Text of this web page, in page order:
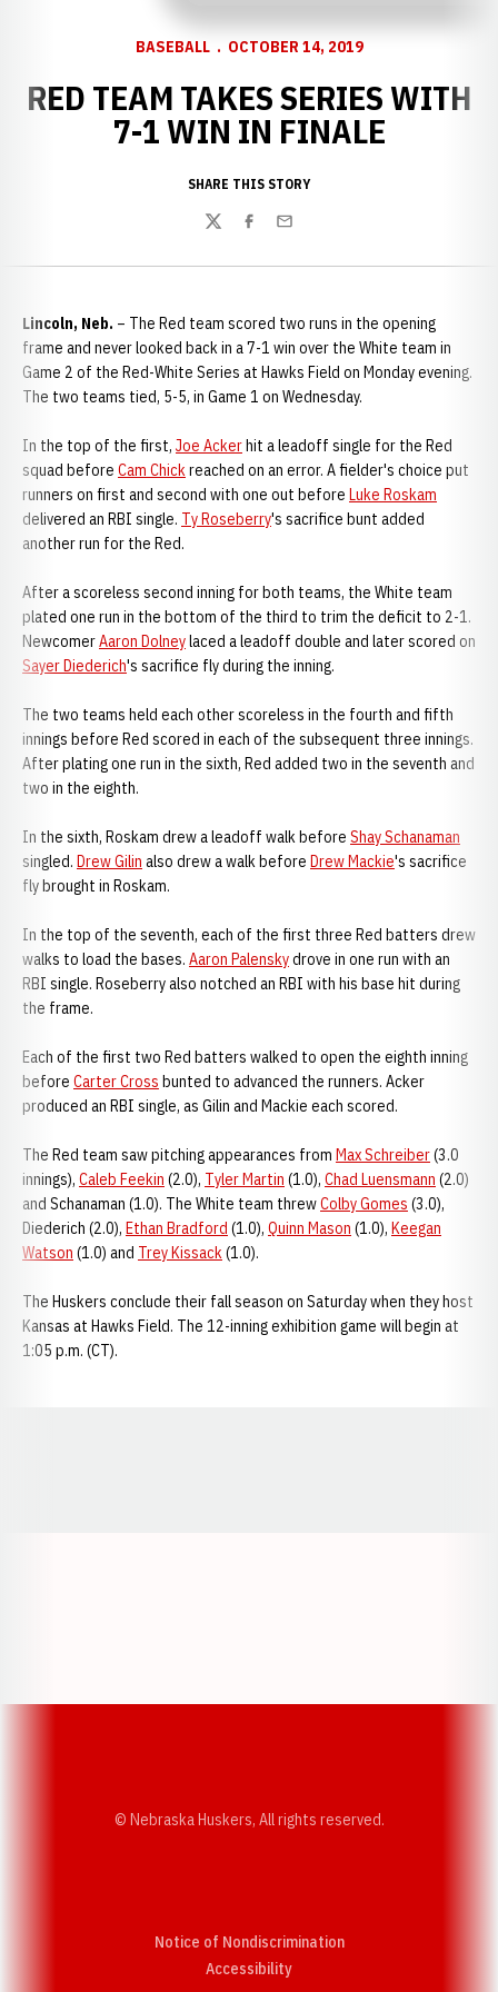
BASEBALL OCTOBER 14, 2019
RED TEAM TAKES SERIES WITH
7-1 WIN IN FINALE
SHARE THIS STORY
TwitterFacebook
Email
Lincoln, Neb. – The Red team scored two runs in the opening
frame and never looked back in a 7-1 win over the White team in
Game 2 of the Red-White Series at Hawks Field on Monday evening.
The two teams tied, 5-5, in Game 1 on Wednesday.
In the top of the first, Joe Ackerhit a leadoff single for the Red
squad before Cam Chickreached on an error. A fielder's choice put
runners on first and second with one out before Luke Roskam
delivered an RBI single. Ty Roseberry's sacrifice bunt added
another run for the Red.
After a scoreless second inning for both teams, the White team
plated one run in the bottom of the third to trim the deficit to 2-1.
NewcomerAaron Dolneylaced a leadoff double and later scored on
Sayer Diederich's sacrifice fly during the inning.
The two teams held each other scoreless in the fourth and fifth
innings before Red scored in each of the subsequent three innings.
After plating one run in the sixth, Red added two in the seventh and
two in the eighth.
In the sixth, Roskam drew a leadoff walk before Shay Schanaman
singled. Drew Gilin also drew a walk before Drew Mackie's sacrifice
fly brought in Roskam.
In the top of the seventh, each of the first three Red batters drew
walks to load the bases. Aaron Palenskydrove in one run with an
RBI single. Roseberry also notched an RBI with his base hit during
the frame.
Each of the first two Red batters walked to open the eighth inning
before Carter Cross bunted to advanced the runners. Acker
produced an RBI single, as Gilin and Mackie each scored.
The Red team saw pitching appearances from Max Schreiber(3.0
innings), Caleb Feekin (2.0), Tyler Martin (1.0), Chad Luensmann (2.0)
and Schanaman (1.0). The White team threwColby Gomes (3.0),
Diederich (2.0), Ethan Bradford (1.0), Quinn Mason (1.0), Keegan
Watson (1.0) and Trey Kissack(1.0).
The Huskers conclude their fall season on Saturday when they host
Kansas at Hawks Field. The 12-inning exhibition game will begin at
1:05 p.m. (CT).
© Nebraska Huskers, All rights reserved.
Notice of Nondiscrimination
AccessibilityOpens in a new window